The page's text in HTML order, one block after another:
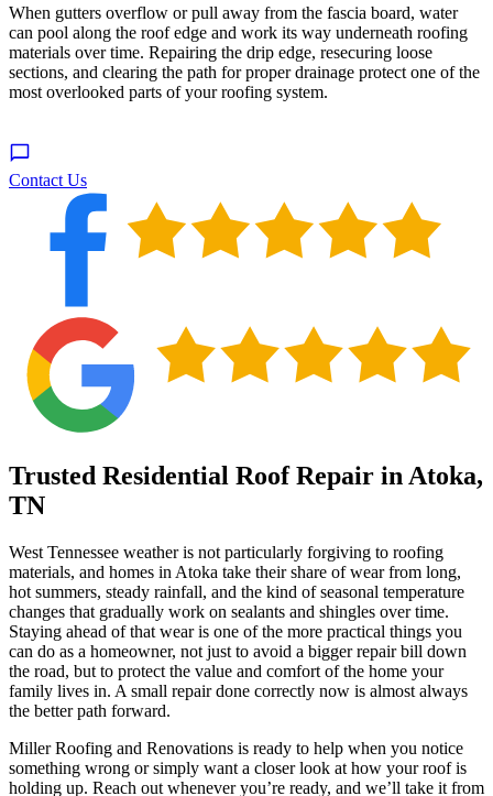
When gutters overflow or pull away from the fascia board, water
can pool along the roof edge and work its way underneath roofing
materials over time. Repairing the drip edge, resecuring loose
sections, and clearing the path for proper drainage protect one of the
most overlooked parts of your roofing system.
Contact Us
Trusted Residential Roof Repair in Atoka,
TN
West Tennessee weather is not particularly forgiving to roofing
materials, and homes in Atoka take their share of wear from long,
hot summers, steady rainfall, and the kind of seasonal temperature
changes that gradually work on sealants and shingles over time.
Staying ahead of that wear is one of the more practical things you
can do as a homeowner, not just to avoid a bigger repair bill down
the road, but to protect the value and comfort of the home your
family lives in. A small repair done correctly now is almost always
the better path forward.
Miller Roofing and Renovations is ready to help when you notice
something wrong or simply want a closer look at how your roof is
holding up. Reach out whenever you’re ready, and we’ll take it from